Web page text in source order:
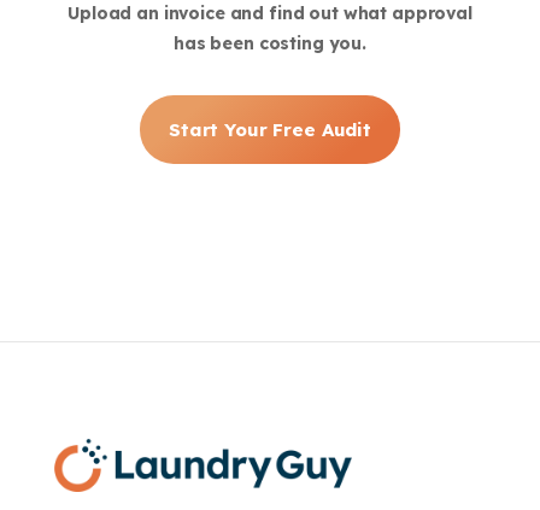
Upload an invoice and find out what approval
has been costing you.
Start Your Free Audit